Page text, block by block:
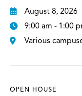
August 8, 2026
9:00 am - 1:00
Various
OPEN HOUSE